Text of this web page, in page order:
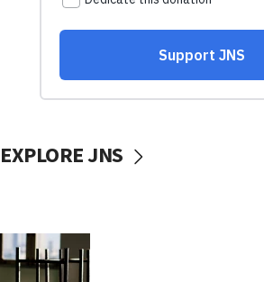
EXPLORE JNS